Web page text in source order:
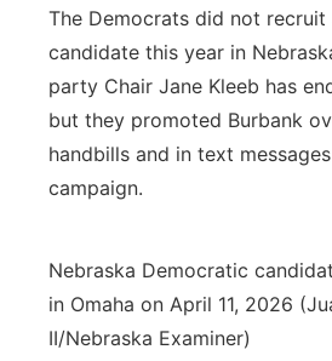
The Democrats did not recruit
candidate this year in
party Chair Jane Kleeb has
but they promoted Burbank
handbills and in text
campaign.
Nebraska Democratic
in Omaha on April 11, 2026
II/Nebraska Examiner)